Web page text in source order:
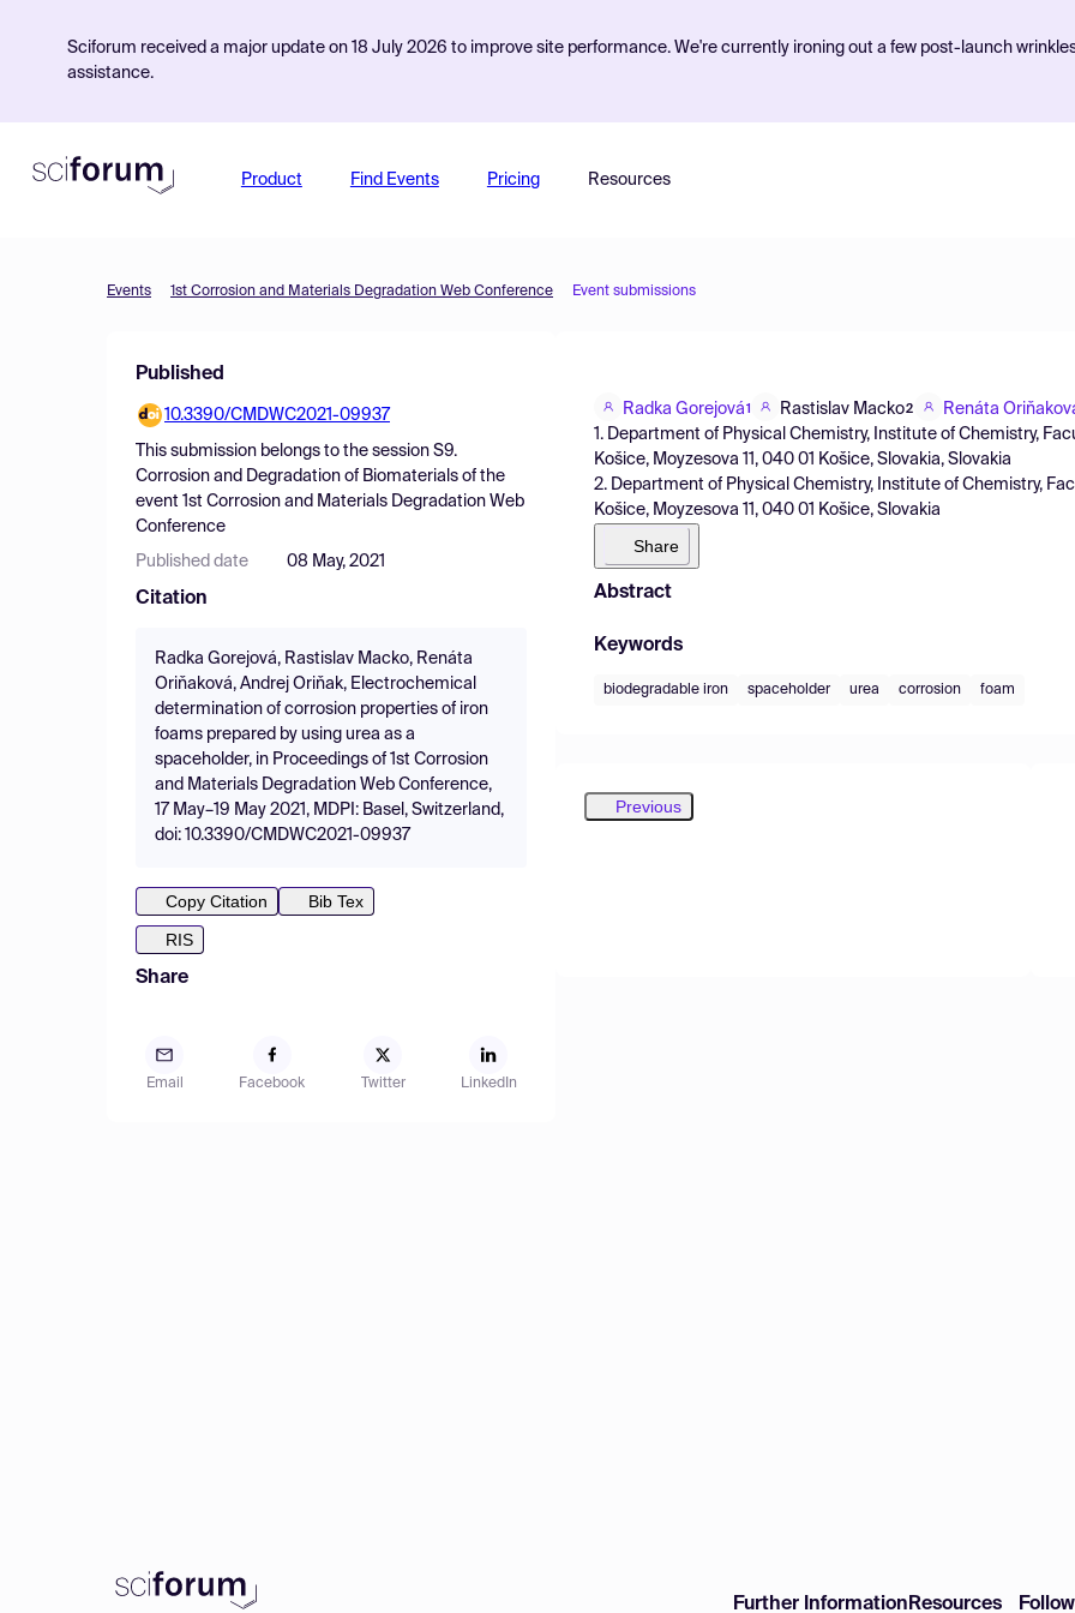
Sciforum received a major update on 18 July 2026 to improve site performance. We're currently ironing out a few post-launch
assistance.
Product Find Events Pricing Resources
Events 1st Corrosion and Materials Degradation Web Conference Event submissions
Published
10.3390/CMDWC2021-09937
This submission belongs to the session S9.
Corrosion and Degradation of Biomaterials of the
event 1st Corrosion and Materials Degradation Web
Conference
Published date 08 May, 2021
Citation
Radka Gorejová, Rastislav Macko, Renáta
Oriňaková, Andrej Oriňak, Electrochemical
determination of corrosion properties of iron
foams prepared by using urea as a
spaceholder, in Proceedings of 1st Corrosion
and Materials Degradation Web Conference,
17 May–19 May 2021, MDPI: Basel, Switzerland,
doi: 10.3390/CMDWC2021-09937
Copy Citation
Bib Tex
RIS
Share
Email Facebook Twitter LinkedIn
Radka Gorejová1 Rastislav Macko2
Renáta
1. Department of Physical Chemistry, Institute of Chemistry,
Košice, Moyzesova 11, 040 01 Košice, Slovakia, Slovakia
2. Department of Physical Chemistry, Institute of Chemistry,
Košice, Moyzesova 11, 040 01 Košice, Slovakia
Share
Abstract
Keywords
biodegradable iron spaceholder urea corrosion foam
Previous
Further Information Resources